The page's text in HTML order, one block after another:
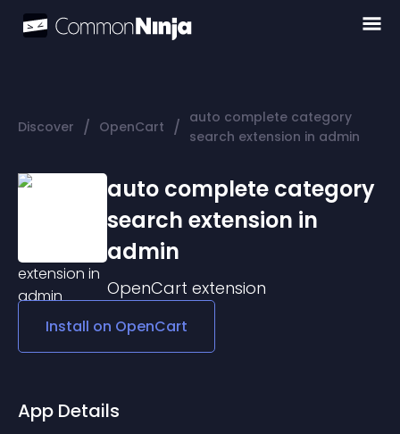
Discover / OpenCart / auto complete category
search extension in admin
auto complete category
search extension in
admin
OpenCart extension
Install on OpenCart
App Details